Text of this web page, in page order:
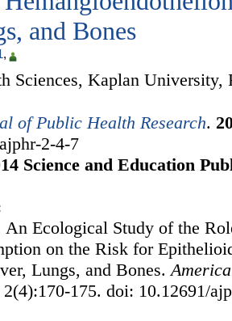
and Bones
,
Sciences, Kaplan University,
of Public Health Research.
2-4-7
Science and Education
Ecological Study of the
on the Risk for
Lungs, and Bones.
175. doi: 10.12691/